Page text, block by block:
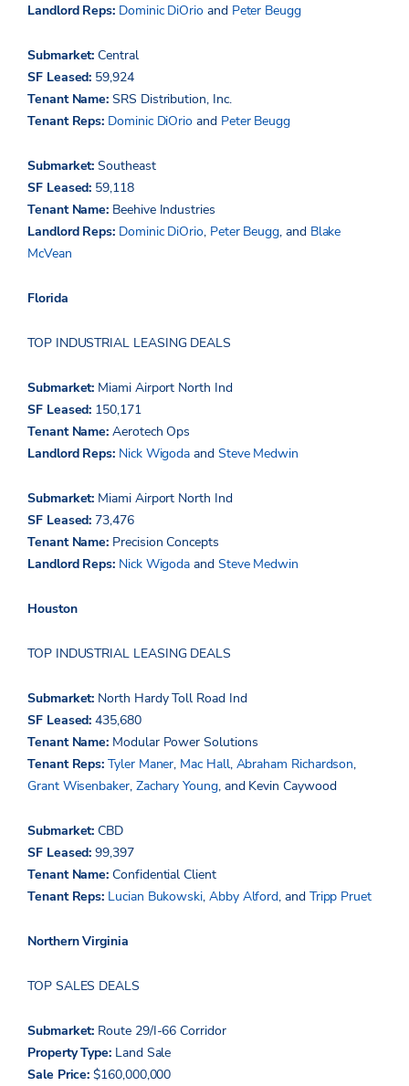
Landlord Reps: Dominic DiOrio and Peter Beugg
Submarket:Central
SF Leased: 59,924
Tenant Name:SRS Distribution, Inc.
Tenant Reps: Dominic DiOrio and Peter Beugg
Submarket:Southeast
SF Leased: 59,118
Tenant Name: Beehive Industries
Landlord Reps: Dominic DiOrio, Peter Beugg, and Blake
McVean
Florida
TOP INDUSTRIAL LEASING DEALS
Submarket: Miami Airport North Ind
SF Leased: 150,171
Tenant Name:Aerotech Ops
Landlord Reps: Nick Wigoda and Steve Medwin
Submarket: Miami Airport North Ind
SF Leased: 73,476
Tenant Name: Precision Concepts
Landlord Reps: Nick Wigoda and Steve Medwin
Houston
TOP INDUSTRIAL LEASING DEALS
Submarket: North Hardy Toll Road Ind
SF Leased:435,680
Tenant Name: Modular Power Solutions
Tenant Reps:Tyler Maner, Mac Hall, Abraham Richardson,
Grant Wisenbaker, Zachary Young, and Kevin Caywood
Submarket:CBD
SF Leased:99,397
Tenant Name:Confidential Client
Tenant Reps: Lucian Bukowski, Abby Alford, and Tripp Pruet
Northern Virginia
TOP SALES DEALS
Submarket: Route 29/I-66 Corridor
Property Type: Land Sale
Sale Price:$160,000,000